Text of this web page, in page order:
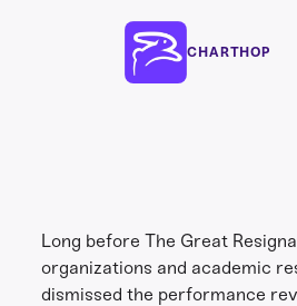
CHARTHOP
Long before The Great
organizations and academic
dismissed the performance